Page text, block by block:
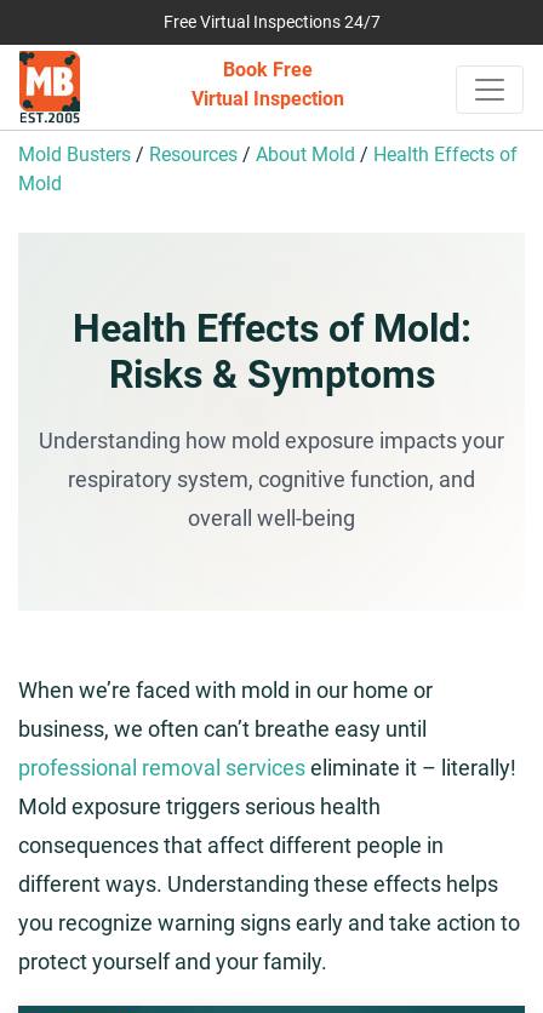
Free Virtual Inspections 24/7
Book Free
Virtual Inspection
Mold Busters / Resources / About Mold / Health Effects of
Mold
Health Effects of Mold:
Risks & Symptoms
Understanding how mold exposure impacts your
respiratory system, cognitive function, and
overall well-being
When we’re faced with mold in our home or
business, we often can’t breathe easy until
professional removal serviceseliminate it – literally!
Mold exposure triggers serious health
consequences that affect different people in
different ways. Understanding these effects helps
you recognize warning signs early and take action to
protect yourself and your family.